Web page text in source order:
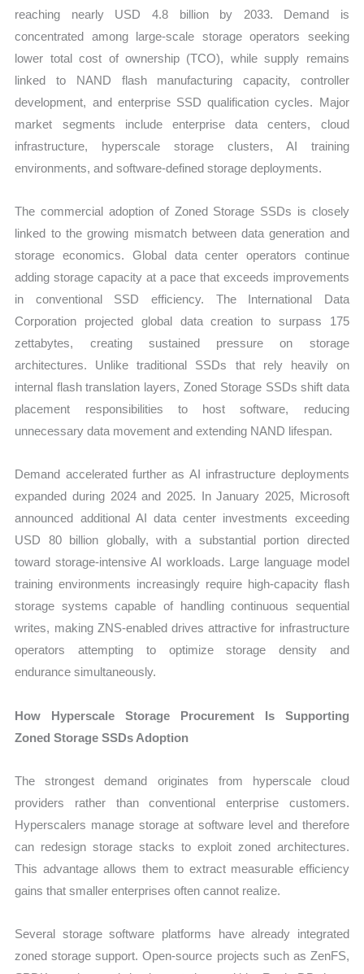
reaching nearly USD 4.8 billion by 2033. Demand is
concentrated among large-scale storage operators seeking
lower total cost of ownership (TCO), while supply remains
linked to NAND flash manufacturing capacity, controller
development, and enterprise SSD qualification cycles. Major
market segments include enterprise data centers, cloud
infrastructure, hyperscale storage clusters, AI training
environments, and software-defined storage deployments.
The commercial adoption of Zoned Storage SSDs is closely
linked to the growing mismatch between data generation and
storage economics. Global data center operators continue
adding storage capacity at a pace that exceeds improvements
in conventional SSD efficiency. The International Data
Corporation projected global data creation to surpass 175
zettabytes, creating sustained pressure on storage
architectures. Unlike traditional SSDs that rely heavily on
internal flash translation layers, Zoned Storage SSDs shift data
placement responsibilities to host software, reducing
unnecessary data movement and extending NAND lifespan.
Demand accelerated further as AI infrastructure deployments
expanded during 2024 and 2025. In January 2025, Microsoft
announced additional AI data center investments exceeding
USD 80 billion globally, with a substantial portion directed
toward storage-intensive AI workloads. Large language model
training environments increasingly require high-capacity flash
storage systems capable of handling continuous sequential
writes, making ZNS-enabled drives attractive for infrastructure
operators attempting to optimize storage density and
endurance simultaneously.
How Hyperscale Storage Procurement Is Supporting
Zoned Storage SSDs Adoption
The strongest demand originates from hyperscale cloud
providers rather than conventional enterprise customers.
Hyperscalers manage storage at software level and therefore
can redesign storage stacks to exploit zoned architectures.
This advantage allows them to extract measurable efficiency
gains that smaller enterprises often cannot realize.
Several storage software platforms have already integrated
zoned storage support. Open-source projects such as ZenFS,